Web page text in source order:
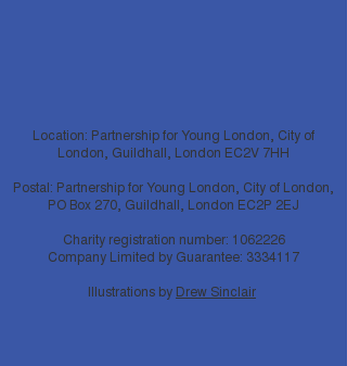
Location: Partnership for Young London, City of
London, Guildhall, London EC2V 7HH
Postal: Partnership for Young London, City of London,
PO Box 270, Guildhall, London EC2P 2EJ
Charity registration number: 1062226
Company Limited by Guarantee: 3334117
Illustrations by Drew Sinclair